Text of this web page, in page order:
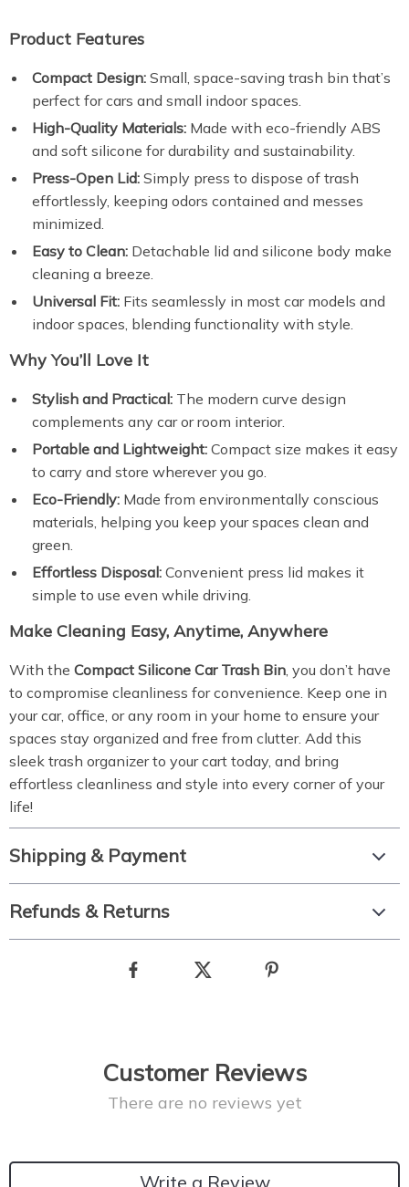
Product Features
Compact Design: Small, space-saving trash bin that’s
perfect for cars and small indoor spaces.
High-Quality Materials: Made with eco-friendly ABS
and soft silicone for durability and sustainability.
Press-Open Lid: Simply press to dispose of trash
effortlessly, keeping odors contained and messes
minimized.
Easy to Clean: Detachable lid and silicone body make
cleaning a breeze.
Universal Fit: Fits seamlessly in most car models and
indoor spaces, blending functionality with style.
Why You’ll Love It
Stylish and Practical: The modern curve design
complements any car or room interior.
Portable and Lightweight: Compact size makes it easy
to carry and store wherever you go.
Eco-Friendly: Made from environmentally conscious
materials, helping you keep your spaces clean and
green.
Effortless Disposal: Convenient press lid makes it
simple to use even while driving.
Make Cleaning Easy, Anytime, Anywhere
With the Compact Silicone Car Trash Bin, you don’t have
to compromise cleanliness for convenience. Keep one in
your car, office, or any room in your home to ensure your
spaces stay organized and free from clutter. Add this
sleek trash organizer to your cart today, and bring
effortless cleanliness and style into every corner of your
life!
Shipping & Payment
Refunds & Returns
Customer Reviews
There are no reviews yet
Write a Review